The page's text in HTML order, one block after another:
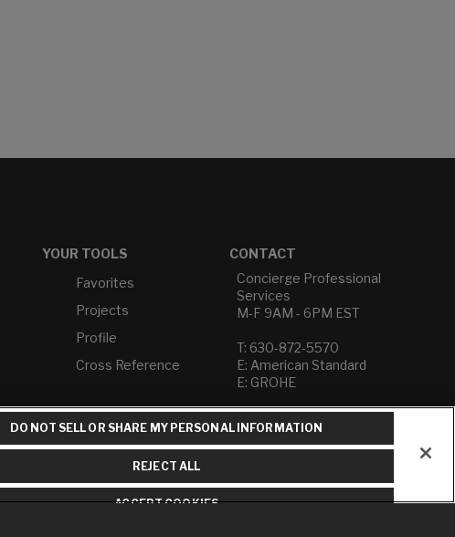
YOUR TOOLS
Favorites
Projects
Profile
Cross Reference
CONTACT
Concierge Professional
Services
M-F 9AM - 6PM EST
T: 630-872-5570
E: American Standard
E: GROHE
Contact Us
Privacy Policy
Do Not Sell or Share My
Term of Use
DO NOT SELL OR SHARE MY PERSONAL INFORMATION
REJECT ALL
ACCEPT COOKIES